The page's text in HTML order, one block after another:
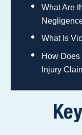
What Are
What Is
How Does
Injury